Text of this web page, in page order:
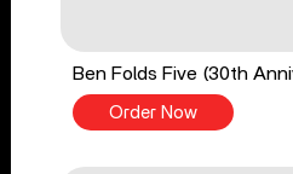
Ben Folds Five (30th
Order Now